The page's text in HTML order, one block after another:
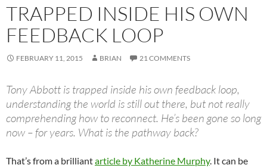
TRAPPED INSIDE HIS OWN
FEEDBACK LOOP
FEBRUARY 11, 2015 BRIAN 21 COMMENTS
Tony Abbott is trapped inside his own feedback loop,
understanding the world is still out there, but not really
comprehending how to reconnect. He’s been gone so long
now – for years. What is the pathway back?
That’s from a brilliantarticle by Katherine Murphy. It can be